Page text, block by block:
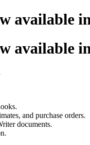
available
available
and purchase orders.
documents.